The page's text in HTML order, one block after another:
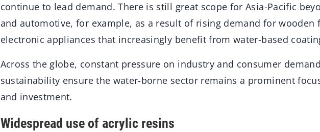
continue to lead demand. There is still great scope for Asia-Pacific
and automotive, for example, as a result of rising demand for wooden
electronic appliances that increasingly benefit from water-based
Across the globe, constant pressure on industry and consumer
sustainability ensure the water-borne sector remains a prominent
and investment.
Widespread use of acrylic resins